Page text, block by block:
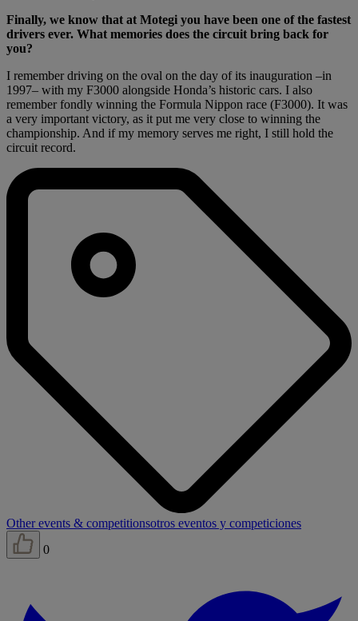
Finally, we know that at Motegi you have been one of the fastest
drivers ever. What memories does the circuit bring back for
you?
I remember driving on the oval on the day of its inauguration –in
1997– with my F3000 alongside Honda’s historic cars. I also
remember fondly winning the Formula Nippon race (F3000). It was
a very important victory, as it put me very close to winning the
championship. And if my memory serves me right, I still hold the
circuit record.
Other events & competitionsotros eventos y competiciones
0